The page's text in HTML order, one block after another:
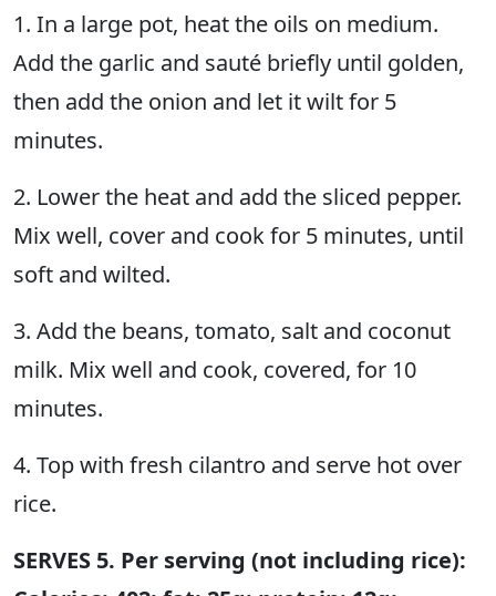
1. In a large pot, heat the oils on medium.
Add the garlic and sauté briefly until golden,
then add the onion and let it wilt for 5
minutes.
2. Lower the heat and add the sliced pepper.
Mix well, cover and cook for 5 minutes, until
soft and wilted.
3. Add the beans, tomato, salt and coconut
milk. Mix well and cook, covered, for 10
minutes.
4. Top with fresh cilantro and serve hot over
rice.
SERVES 5. Per serving (not including rice):